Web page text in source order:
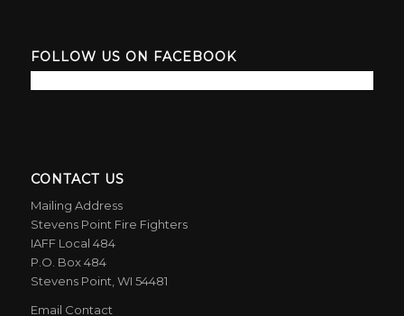
FOLLOW US ON FACEBOOK
CONTACT US
Mailing Address
Stevens Point Fire Fighters
IAFF Local 484
P.O. Box 484
Stevens Point, WI 54481
Email Contact